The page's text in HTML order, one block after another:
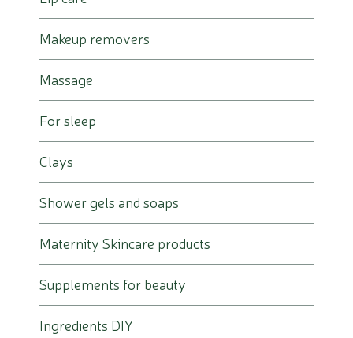
Makeup removers
Massage
For sleep
Clays
Shower gels and soaps
Maternity Skincare products
Supplements for beauty
Ingredients DIY